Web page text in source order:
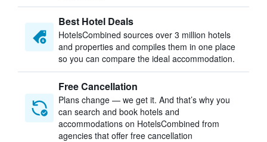
Best Hotel Deals
HotelsCombined sources over 3 million hotels
and properties and compiles them in one place
so you can compare the ideal accommodation.
Free Cancellation
Plans change — we get it. And that’s why you
can search and book hotels and
accommodations on HotelsCombined from
agencies that offer free cancellation